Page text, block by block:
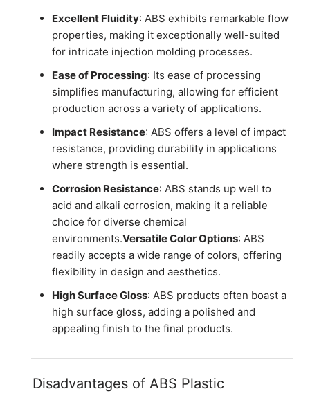
Excellent Fluidity: ABS exhibits remarkable flow
properties, making it exceptionally well-suited
for intricate injection molding processes.
Ease of Processing: Its ease of processing
simplifies manufacturing, allowing for efficient
production across a variety of applications.
Impact Resistance: ABS offers a level of impact
resistance, providing durability in applications
where strength is essential.
Corrosion Resistance: ABS stands up well to
acid and alkali corrosion, making it a reliable
choice for diverse chemical
environments.Versatile Color Options: ABS
readily accepts a wide range of colors, offering
flexibility in design and aesthetics.
High Surface Gloss: ABS products often boast a
high surface gloss, adding a polished and
appealing finish to the final products.
Disadvantages of ABS Plastic